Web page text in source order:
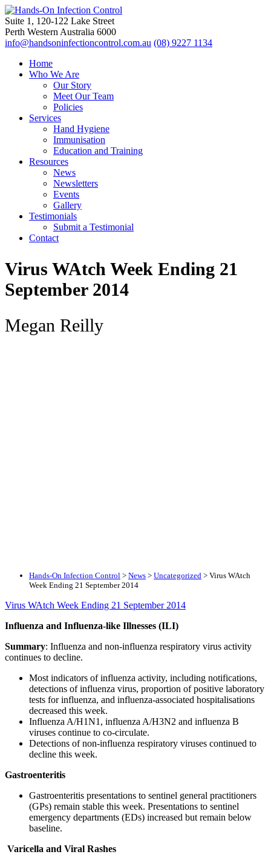
Suite 1, 120-122 Lake Street
Perth Western Australia 6000
info@handsoninfectioncontrol.com.au (08) 9227 1134
Home
Who We Are
Our Story
Meet Our Team
Policies
Services
Hand Hygiene
Immunisation
Education and Training
Resources
News
Newsletters
Events
Gallery
Testimonials
Submit a Testimonial
Contact
Virus WAtch Week Ending 21
September 2014
Megan Reilly
Hands-On Infection Control > News > Uncategorized > Virus WAtch
Week Ending 21 September 2014
Virus WAtch Week Ending 21 September 2014
Influenza and Influenza-like Illnesses (ILI)
Summary: Influenza and non-influenza respiratory virus activity
continues to decline.
Most indicators of influenza activity, including notifications,
detections of influenza virus, proportion of positive laboratory
tests for influenza, and influenza-associated hospitalisations
decreased this week.
Influenza A/H1N1, influenza A/H3N2 and influenza B
viruses continue to co-circulate.
Detections of non-influenza respiratory viruses continued to
decline this week.
Gastroenteritis
Gastroenteritis presentations to sentinel general practitioners
(GPs) remain stable this week. Presentations to sentinel
emergency departments (EDs) increased but remain below
baseline.
Varicella and Viral Rashes